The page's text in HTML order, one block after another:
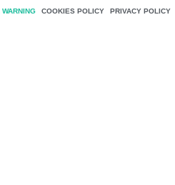
COOKIES POLICY PRIVACY POLICY